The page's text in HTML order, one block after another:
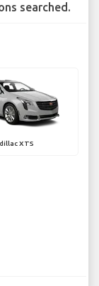
searched.
XTS